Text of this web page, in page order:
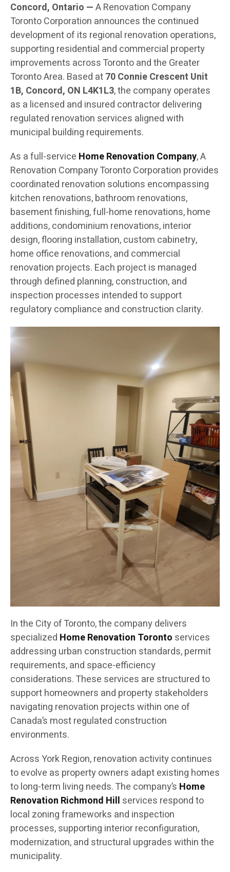
Concord, Ontario —A Renovation Company
Toronto Corporation announces the continued
development of its regional renovation operations,
supporting residential and commercial property
improvements across Toronto and the Greater
Toronto Area. Based at70 Connie Crescent Unit
1B, Concord, ON L4K1L3, the company operates
as a licensed and insured contractor delivering
regulated renovation services aligned with
municipal building requirements.
As a full-service Home Renovation Company, A
Renovation Company Toronto Corporation provides
coordinated renovation solutions encompassing
kitchen renovations, bathroom renovations,
basement finishing, full-home renovations, home
additions, condominium renovations, interior
design, flooring installation, custom cabinetry,
home office renovations, and commercial
renovation projects. Each project is managed
through defined planning, construction, and
inspection processes intended to support
regulatory compliance and construction clarity.
In the City of Toronto, the company delivers
specialized Home Renovation Toronto services
addressing urban construction standards, permit
requirements, and space-efficiency
considerations. These services are structured to
support homeowners and property stakeholders
navigating renovation projects within one of
Canada’s most regulated construction
environments.
Across York Region, renovation activity continues
to evolve as property owners adapt existing homes
to long-term living needs. The company’s Home
Renovation Richmond Hill services respond to
local zoning frameworks and inspection
processes, supporting interior reconfiguration,
modernization, and structural upgrades within the
municipality.